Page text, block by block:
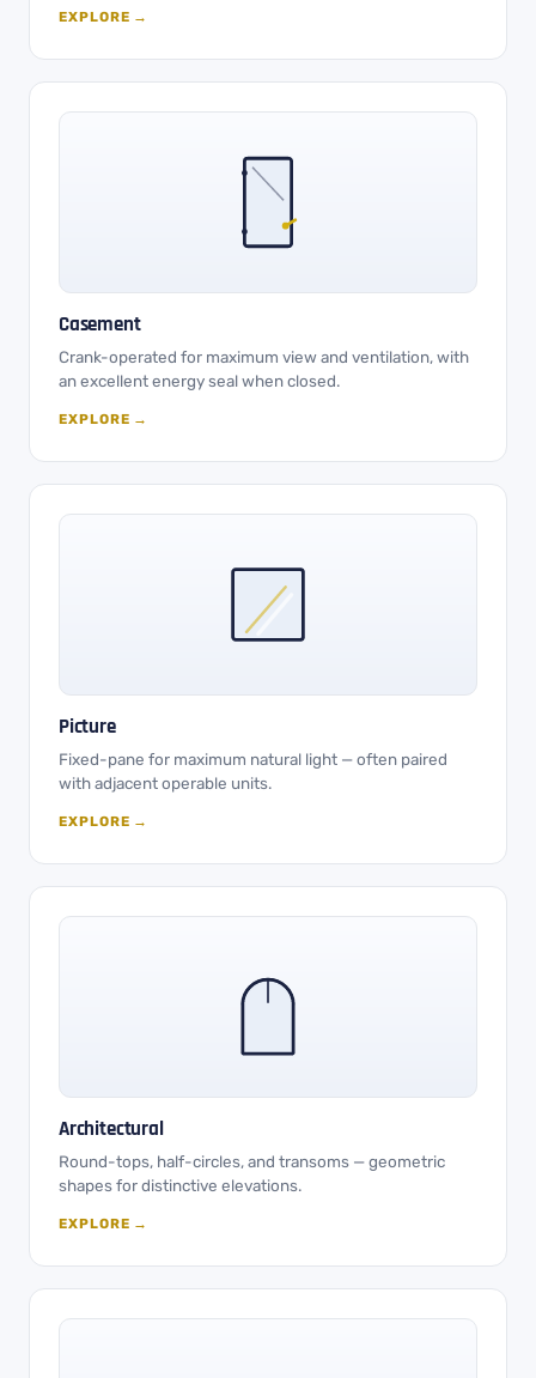
EXPLORE →
Casement
Crank-operated for maximum view and ventilation, with
an excellent energy seal when closed.
EXPLORE →
Picture
Fixed-pane for maximum natural light — often paired
with adjacent operable units.
EXPLORE →
Architectural
Round-tops, half-circles, and transoms — geometric
shapes for distinctive elevations.
EXPLORE →